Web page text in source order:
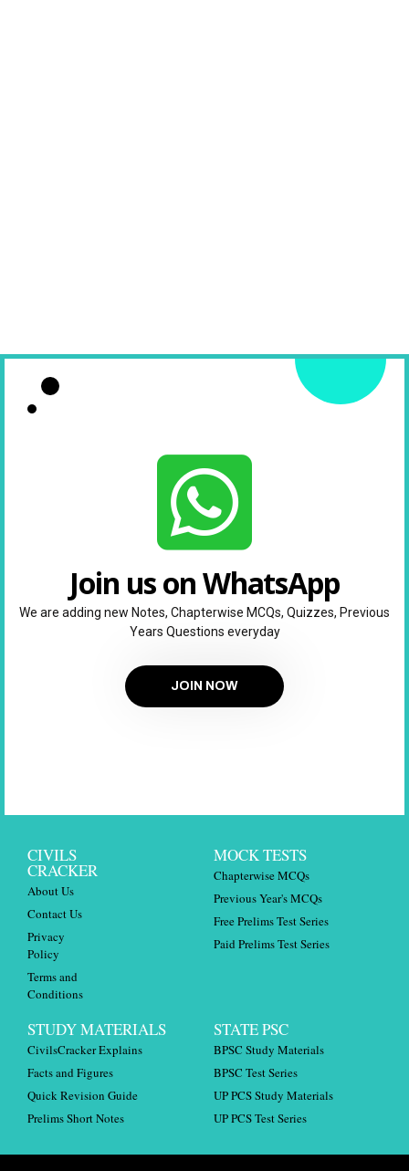
Join us on WhatsApp
We are adding new Notes, Chapterwise MCQs, Quizzes, Previous
Years Questions everyday
JOIN NOW
CIVILS
CRACKER
About Us
Contact Us
Privacy
Policy
Terms and
Conditions
MOCK TESTS
Chapterwise MCQs
Previous Year's MCQs
Free Prelims Test Series
Paid Prelims Test Series
STUDY MATERIALS
CivilsCracker Explains
Facts and Figures
Quick Revision Guide
Prelims Short Notes
STATE PSC
BPSC Study Materials
BPSC Test Series
UP PCS Study Materials
UP PCS Test Series